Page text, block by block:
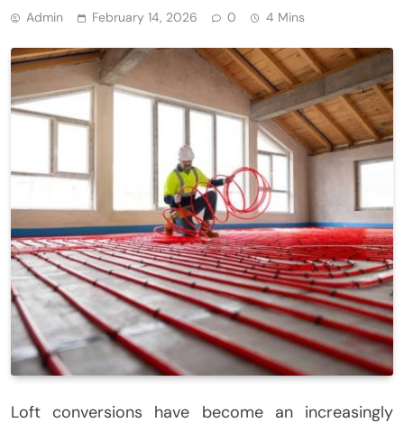
Admin February 14, 2026 0 4 Mins
Loft conversions have become an increasingly